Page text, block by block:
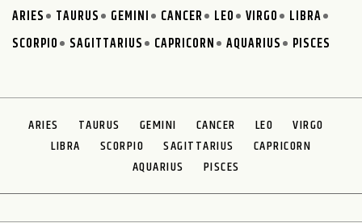
ARIES TAURUS GEMINI CANCER LEO VIRGO
LIBRA
SCORPIO
SAGITTARIUS CAPRICORN AQUARIUS PISCES
ARIES TAURUS GEMINI CANCER LEO
VIRGO
LIBRA
SCORPIO SAGITTARIUS
CAPRICORN
AQUARIUS
PISCES